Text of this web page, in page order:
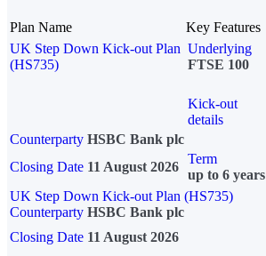
Plan Name Key Features
UK Step Down Kick-out Plan
(HS735)
Underlying
FTSE 100
Kick-out
details
Counterparty HSBC Bank plc
Closing Date 11 August 2026
Term
up to 6 years
UK Step Down Kick-out Plan (HS735)
Counterparty HSBC Bank plc
Closing Date 11 August 2026